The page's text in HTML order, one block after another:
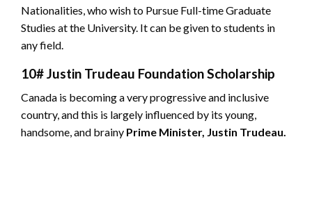
Nationalities, who wish to Pursue Full-time Graduate
Studies at the University. It can be given to students in
any field.
10#Justin Trudeau Foundation Scholarship
Canada is becoming a very progressive and inclusive
country, and this is largely influenced by its young,
handsome, and brainy Prime Minister, Justin Trudeau.